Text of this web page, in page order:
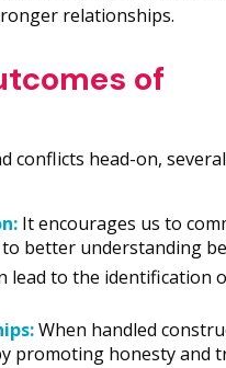
relationships.
of
conflicts head-on,
It encourages us to
better understanding
lead to the identification
When handled
promoting honesty and